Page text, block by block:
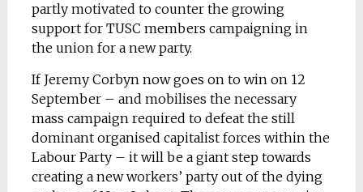
partly motivated to counter the growing
support for TUSC members campaigning in
the union for a new party.
If Jeremy Corbyn now goes on to win on 12
September – and mobilises the necessary
mass campaign required to defeat the still
dominant organised capitalist forces within the
Labour Party – it will be a giant step towards
creating a new workers’ party out of the dying